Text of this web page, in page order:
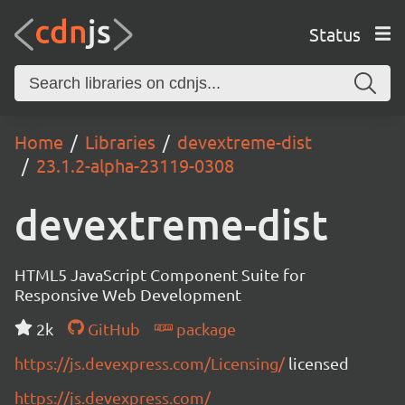
Status
Home Libraries
devextreme-dist
23.1.2-alpha-23119-0308
devextreme-dist
HTML5 JavaScript Component Suite for
Responsive Web Development
2k
GitHub
package
https://js.devexpress.com/Licensing/licensed
https://js.devexpress.com/